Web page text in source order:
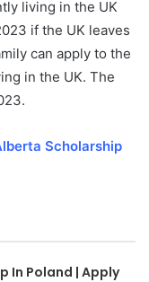
living in the UK
if the UK leaves
can apply to the
in the UK. The
Scholarship
In Poland | Apply